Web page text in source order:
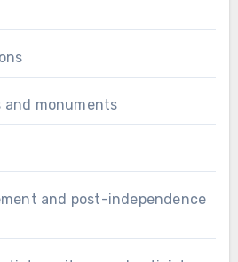
and monuments
and post-independence